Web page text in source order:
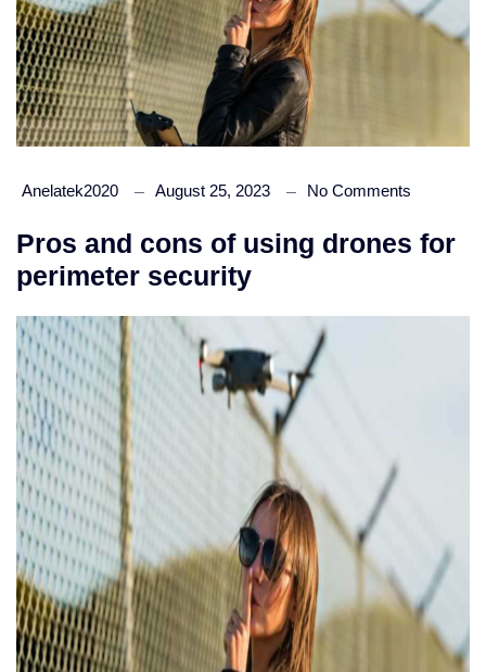
Anelatek2020 August 25, 2023 No Comments
Pros and cons of using drones for
perimeter security